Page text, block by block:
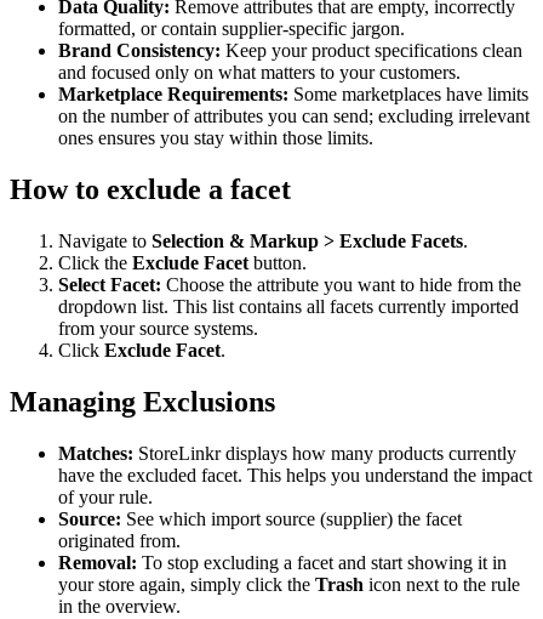
Data Quality: Remove attributes that are empty, incorrectly
formatted, or contain supplier-specific jargon.
Brand Consistency: Keep your product specifications clean
and focused only on what matters to your customers.
Marketplace Requirements: Some marketplaces have limits
on the number of attributes you can send; excluding irrelevant
ones ensures you stay within those limits.
How to exclude a facet
Navigate to Selection & Markup > Exclude Facets.
Click the Exclude Facet button.
Select Facet: Choose the attribute you want to hide from the
dropdown list. This list contains all facets currently imported
from your source systems.
Click Exclude Facet.
Managing Exclusions
Matches: StoreLinkr displays how many products currently
have the excluded facet. This helps you understand the impact
of your rule.
Source: See which import source (supplier) the facet
originated from.
Removal: To stop excluding a facet and start showing it in
your store again, simply click the Trash icon next to the rule
in the overview.